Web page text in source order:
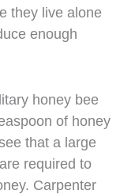
they live alone
enough
honey bee
of honey
that a large
required to
Carpenter